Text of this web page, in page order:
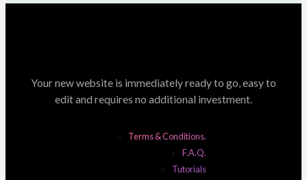
Your new website is immediately ready to go, easy to
edit and requires no additional investment.
Terms & Conditions.
F.A.Q.
Tutorials